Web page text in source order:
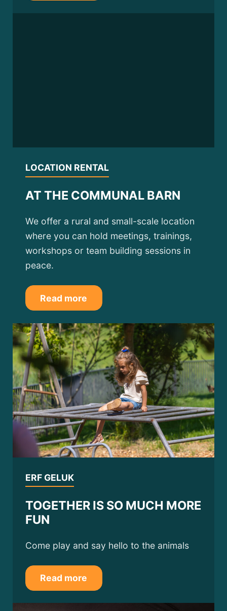
LOCATION RENTAL
AT THE COMMUNAL BARN
We offer a rural and small-scale location
where you can hold meetings, trainings,
workshops or team building sessions in
peace.
Read more
ERF GELUK
TOGETHER IS SO MUCH MORE
FUN
Come play and say hello to the animals
Read more